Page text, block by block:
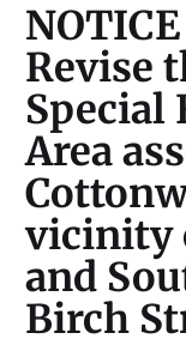
Revise
Special
Area
vicinity
and
Birch